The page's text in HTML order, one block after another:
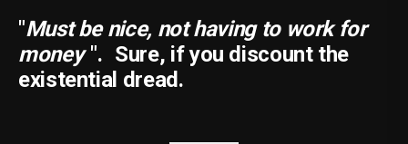
"Must be nice, not having to work for
money ". Sure, if you discount the
existential dread.